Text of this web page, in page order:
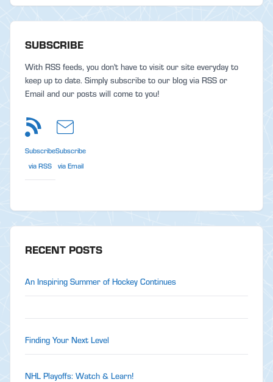
SUBSCRIBE
With RSS feeds, you don't have to visit our site everyday to
keep up to date. Simply subscribe to our blog via RSS or
Email and our posts will come to you!
Subscribe
via RSS
Subscribe
via Email
RECENT POSTS
An Inspiring Summer of Hockey Continues
Finding Your Next Level
NHL Playoffs: Watch & Learn!